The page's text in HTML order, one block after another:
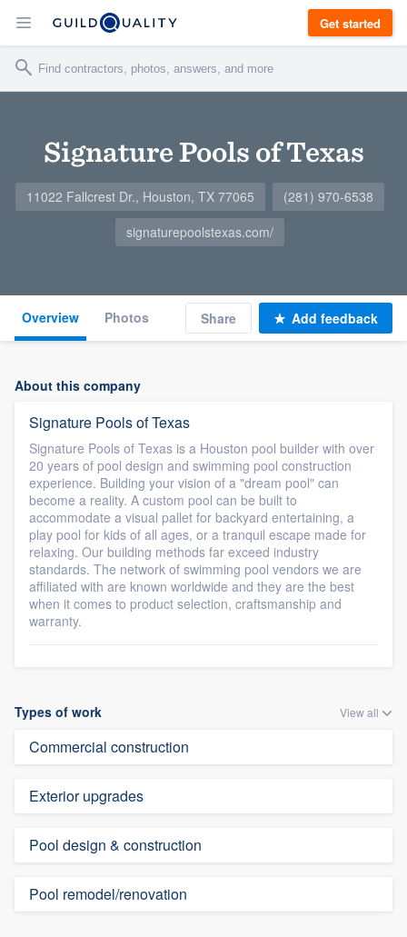
Get started
Signature Pools of Texas
11022 Fallcrest Dr., Houston, TX 77065
(281) 970-6538
signaturepoolstexas.com/
Overview Photos Share Add feedback
About this company
Signature Pools of Texas
Signature Pools of Texas is a Houston pool builder with over
20 years of pool design and swimming pool construction
experience. Building your vision of a "dream pool" can
become a reality. A custom pool can be built to
accommodate a visual pallet for backyard entertaining, a
play pool for kids of all ages, or a tranquil escape made for
relaxing. Our building methods far exceed industry
standards. The network of swimming pool vendors we are
affiliated with are known worldwide and they are the best
when it comes to product selection, craftsmanship and
warranty.
Types of work View all
Commercial construction
Exterior upgrades
Pool design & construction
Pool remodel/renovation